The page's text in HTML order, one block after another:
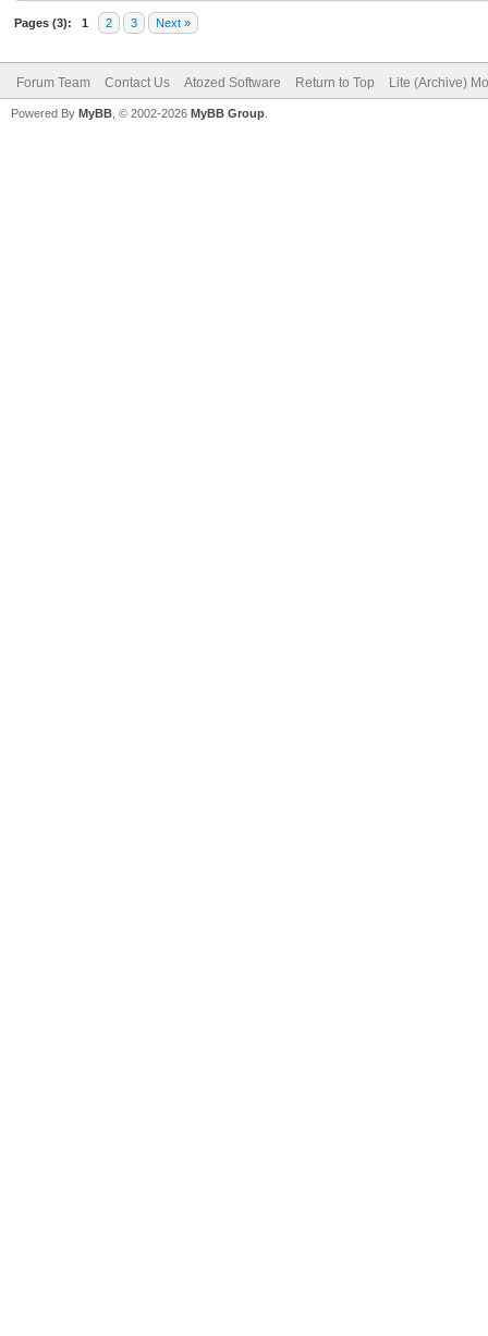
Pages (3): 1 2 3 Next »
Forum Team Contact Us Atozed Software Return to Top Lite (Archive)
Powered By MyBB , © 2002-2026 MyBB Group